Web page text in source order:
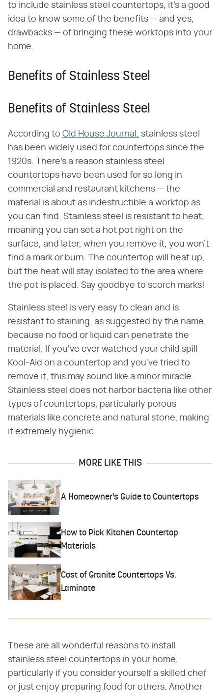
to include stainless steel countertops, it's a good
idea to know some of the benefits — and yes,
drawbacks — of bringing these worktops into your
home.
Benefits of Stainless Steel
Benefits of Stainless Steel
According to Old House Journal, stainless steel
has been widely used for countertops since the
1920s. There's a reason stainless steel
countertops have been used for so long in
commercial and restaurant kitchens — the
material is about as indestructible a worktop as
you can find. Stainless steel is resistant to heat,
meaning you can set a hot pot right on the
surface, and later, when you remove it, you won't
find a mark or burn. The countertop will heat up,
but the heat will stay isolated to the area where
the pot is placed. Say goodbye to scorch marks!
Stainless steel is very easy to clean and is
resistant to staining, as suggested by the name,
because no food or liquid can penetrate the
material. If you've ever watched your child spill
Kool-Aid on a countertop and you've tried to
remove it, this may sound like a minor miracle.
Stainless steel does not harbor bacteria like other
types of countertops, particularly porous
materials like concrete and natural stone, making
it extremely hygienic.
MORE LIKE THIS
A Homeowner's Guide to Countertops
How to Pick Kitchen Countertop
Materials
Cost of Granite Countertops Vs.
Laminate
These are all wonderful reasons to install
stainless steel countertops in your home,
particularly if you consider yourself a skilled chef
or just enjoy preparing food for others. Another